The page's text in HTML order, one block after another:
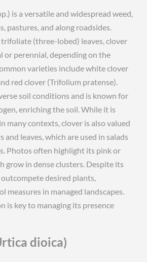
is a versatile and widespread weed,
pastures, and along roadsides.
trifoliate (three-lobed) leaves, clover
or perennial, depending on the
varieties include white clover
red clover (Trifolium pratense).
soil conditions and is known for
enriching the soil. While it is
many contexts, clover is also valued
leaves, which are used in salads
Photos often highlight its pink or
grow in dense clusters. Despite its
desired plants,
measures in managed landscapes.
is key to managing its presence
dioica)